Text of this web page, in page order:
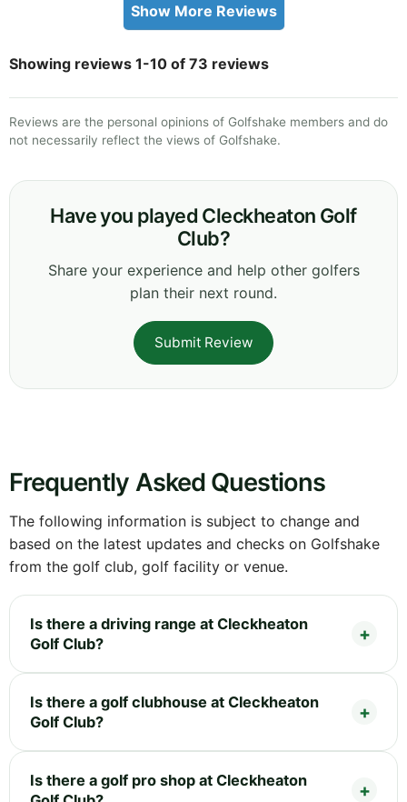
Show More Reviews
Showing reviews 1-10 of 73 reviews
Reviews are the personal opinions of Golfshake members and do
not necessarily reflect the views of Golfshake.
Have you played Cleckheaton Golf
Club?
Share your experience and help other golfers
plan their next round.
Submit Review
Frequently Asked Questions
The following information is subject to change and
based on the latest updates and checks on Golfshake
from the golf club, golf facility or venue.
Is there a driving range at Cleckheaton
Golf Club?
Is there a golf clubhouse at Cleckheaton
Golf Club?
Is there a golf pro shop at Cleckheaton